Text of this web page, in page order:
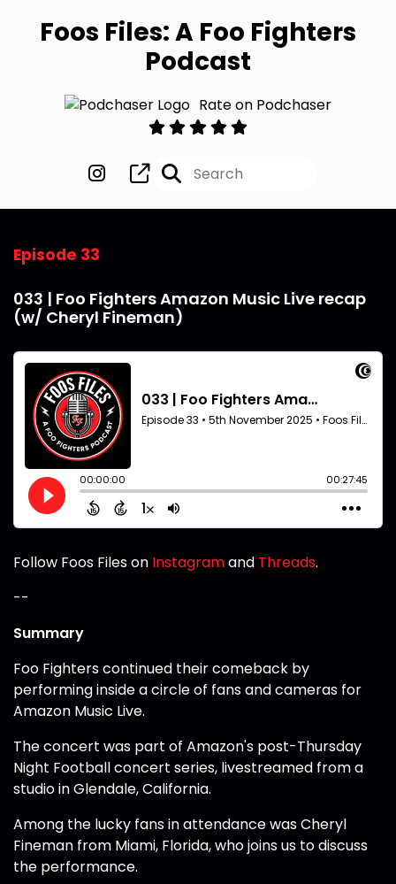
Foos Files: A Foo Fighters
Podcast
Rate on Podchaser
Episode 33
033 | Foo Fighters Amazon Music Live recap
(w/ Cheryl Fineman)
Follow Foos Files on Instagramand Threads.
--
Summary
Foo Fighters continued their comeback by
performing inside a circle of fans and cameras for
Amazon Music Live.
The concert was part of Amazon's post-Thursday
Night Football concert series, livestreamed from a
studio in Glendale, California.
Among the lucky fans in attendance was Cheryl
Fineman from Miami, Florida, who joins us to discuss
the performance.